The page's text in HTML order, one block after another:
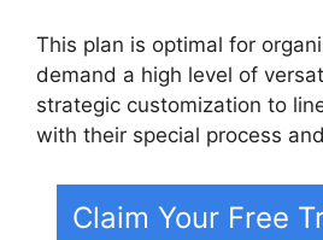
This plan is optimal for
demand a high level of
strategic customization to
with their special process
Claim Your Free